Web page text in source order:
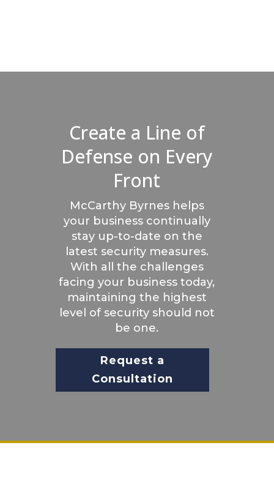
Create a Line of
Defense on Every
Front
McCarthy Byrnes helps
your business continually
stay up-to-date on the
latest security measures.
With all the challenges
facing your business today,
maintaining the highest
level of security should not
be one.
Request a
Consultation